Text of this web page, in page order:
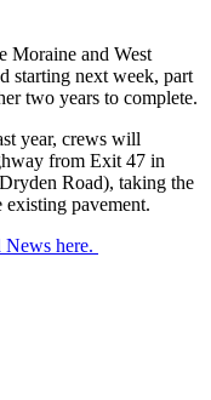
Moraine and West
starting next week, part
two years to complete.
year, crews will
from Exit 47 in
Road), taking the
existing pavement.
here.